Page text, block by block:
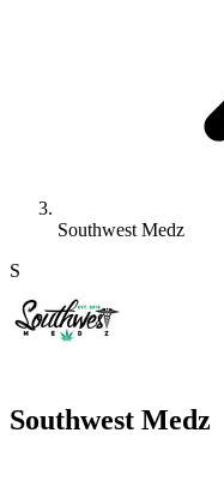
Southwest Medz
S
Southwest Medz